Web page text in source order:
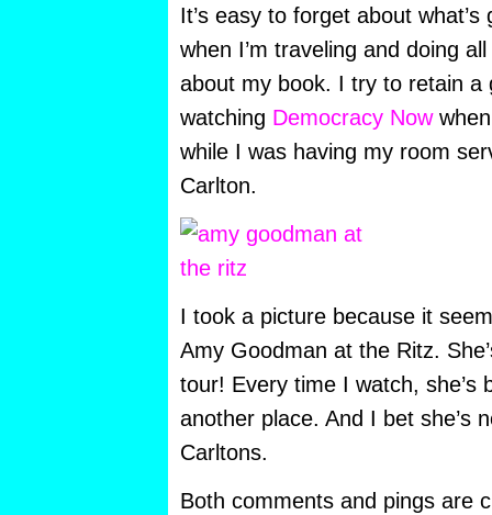
It’s easy to forget about
when I’m traveling and doing
about my book. I try to retain a
watching Democracy Nowwhen
while I was having my room
Carlton.
I took a picture because it
Amy Goodman at the Ritz.
tour! Every time I watch, she’s
another place. And I bet she’s
Carltons.
Both comments and pings are